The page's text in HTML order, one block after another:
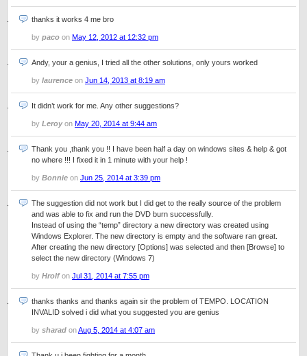
thanks it works 4 me bro
by paco on May 12, 2012 at 12:32 pm
Andy, your a genius, I tried all the other solutions, only yours worked
by laurence on Jun 14, 2013 at 8:19 am
It didn’t work for me. Any other suggestions?
by Leroyon May 20, 2014 at 9:44 am
Thank you ,thank you !! I have been half a day on windows sites & help & got
no where !!! I fixed it in 1 minute with your help !
by Bonnie on Jun 25, 2014 at 3:39 pm
The suggestion did not work but I did get to the really source of the problem
and was able to fix and run the DVD burn successfully.
Instead of using the “temp” directory a new directory was created using
Windows Explorer. The new directory is empty and the software ran great.
After creating the new directory [Options] was selected and then [Browse] to
select the new directory (Windows 7)
by Hrolfon Jul 31, 2014 at 7:55 pm
thanks thanks and thanks again sir the problem of TEMPO. LOCATION
INVALID solved i did what you suggested you are genius
by sharad onAug 5, 2014 at 4:07 am